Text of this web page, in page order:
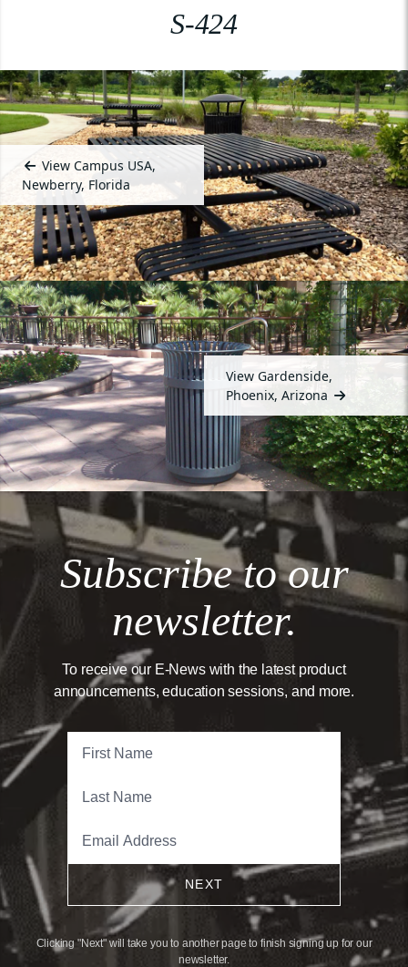
S-424
View Campus USA,
Newberry, Florida
View Gardenside,
Phoenix, Arizona
Subscribe to our
newsletter.
To receive our E-News with the latest product
announcements, education sessions, and more.
NEXT
Clicking "Next" will take you to another page to finish signing up for our
newsletter.